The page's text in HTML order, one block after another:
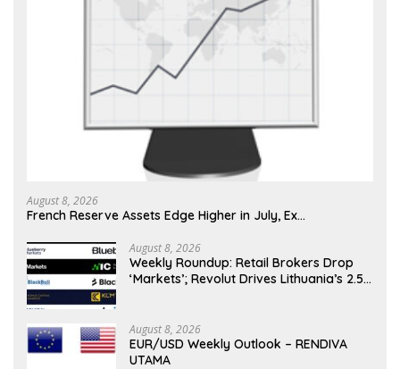
August 8, 2026
French Reserve Assets Edge Higher in July, Ex…
August 8, 2026
Weekly Roundup: Retail Brokers Drop
‘Markets’; Revolut Drives Lithuania’s 2.5M
August 8, 2026
EUR/USD Weekly Outlook – RENDIVA
UTAMA